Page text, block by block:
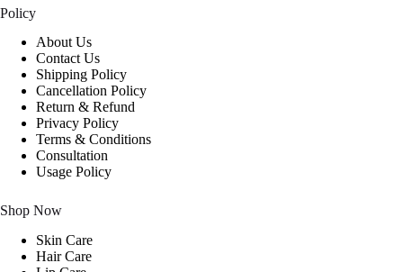
Policy
About Us
Contact Us
Shipping Policy
Cancellation Policy
Return & Refund
Privacy Policy
Terms & Conditions
Consultation
Usage Policy
Shop Now
Skin Care
Hair Care